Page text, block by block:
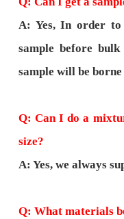
A: Yes, In order
sample before
sample will be
Q: Can I do a
size?
A: Yes, we always
Q: What materials